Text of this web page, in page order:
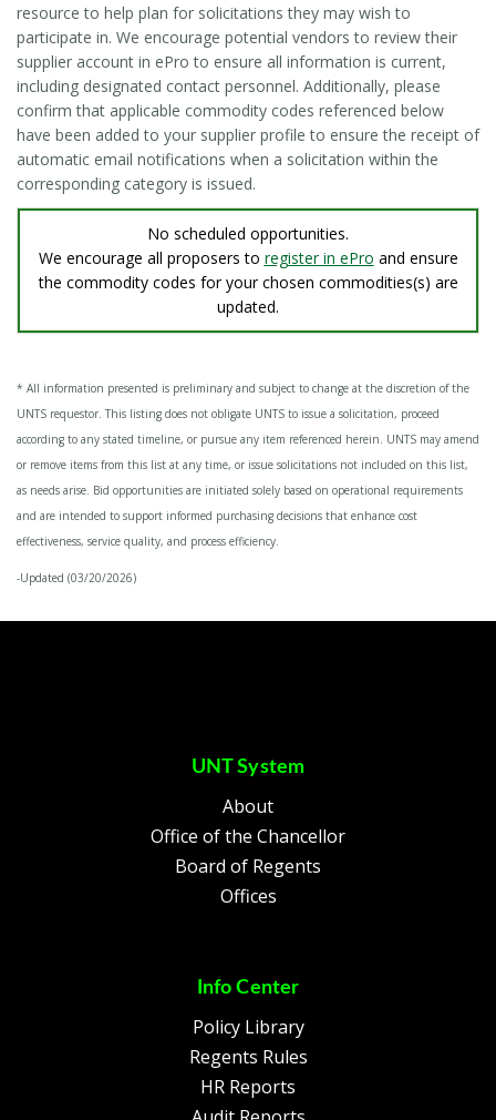
resource to help plan for solicitations they may wish to
participate in. We encourage potential vendors to review their
supplier account in ePro to ensure all information is current,
including designated contact personnel. Additionally, please
confirm that applicable commodity codes referenced below
have been added to your supplier profile to ensure the receipt of
automatic email notifications when a solicitation within the
corresponding category is issued.
No scheduled opportunities.
We encourage all proposers to register in ePro and ensure
the commodity codes for your chosen commodities(s) are
updated.
* All information presented is preliminary and subject to change at the discretion of the
UNTS requestor. This listing does not obligate UNTS to issue a solicitation, proceed
according to any stated timeline, or pursue any item referenced herein. UNTS may amend
or remove items from this list at any time, or issue solicitations not included on this list,
as needs arise. Bid opportunities are initiated solely based on operational requirements
and are intended to support informed purchasing decisions that enhance cost
effectiveness, service quality, and process efficiency.
-Updated (03/20/2026)
UNT System
About
Office of the Chancellor
Board of Regents
Offices
Info Center
Policy Library
Regents Rules
HR Reports